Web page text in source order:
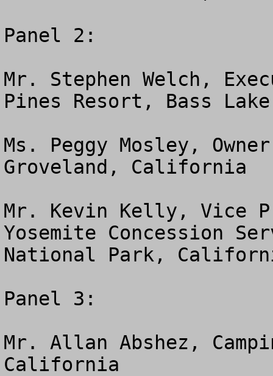
Panel 2:
Mr. Stephen Welch,
Pines Resort, Bass
Ms. Peggy Mosley,
Groveland, California
Mr. Kevin Kelly, Vice
Yosemite Concession
National Park,
Panel 3:
Mr. Allan Abshez,
California